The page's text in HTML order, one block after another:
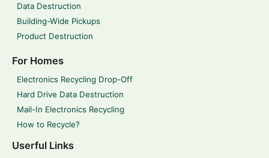
Data Destruction
Building-Wide Pickups
Product Destruction
For Homes
Electronics Recycling Drop-Off
Hard Drive Data Destruction
Mail-In Electronics Recycling
How to Recycle?
Userful Links